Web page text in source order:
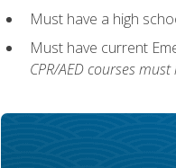
Must have a high
Must have current
CPR/AED courses